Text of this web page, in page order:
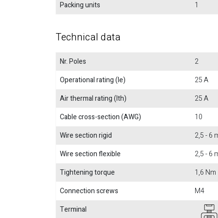
Packing units
1
Technical data
Nr. Poles
2
Operational rating (Ie)
25 A
Air thermal rating (Ith)
25 A
Cable cross-section (AWG)
10
Wire section rigid
2,5 - 6
Wire section flexible
2,5 - 6
Tightening torque
1,6 Nm
Connection screws
M4
Terminal